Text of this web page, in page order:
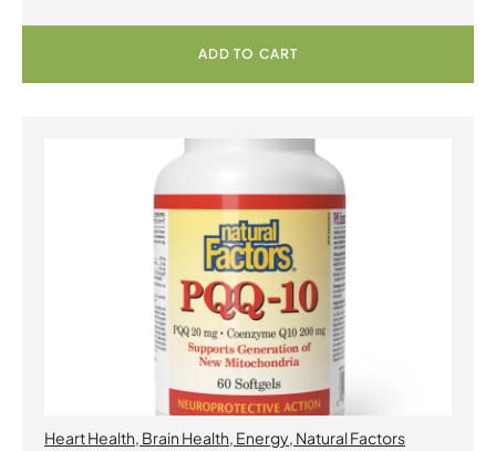
ADD TO CART
Heart Health, Brain Health, Energy, Natural Factors